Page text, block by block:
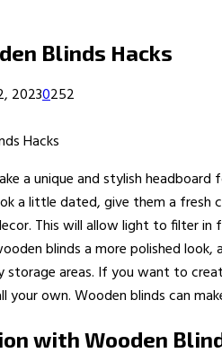
Blinds Hacks
20230252
a unique and stylish
a little dated, give them a
This will allow light to filter
blinds a more polished
areas. If you want to
your own. Wooden blinds can
with Wooden